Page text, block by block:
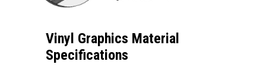
Vinyl Graphics Material
Specifications